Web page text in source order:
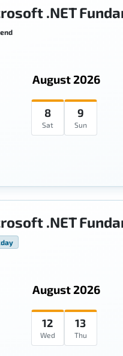
.NET
August 2026
8
Sat
9
Sun
.NET
August 2026
12
Wed
13
Thu